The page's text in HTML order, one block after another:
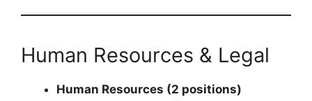
Human Resources & Legal
Human Resources (2 positions)